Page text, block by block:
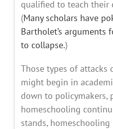
qualified to teach their
(Many scholars have
Bartholet’s arguments
to collapse.)
Those types of attacks
might begin in
down to policymakers,
homeschooling
stands,